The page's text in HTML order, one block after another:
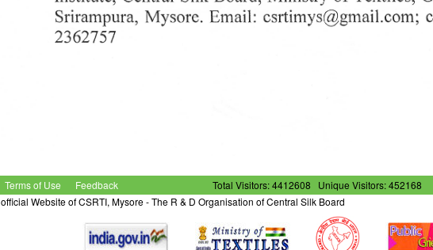
Terms of Use Feedback Total Visitors: 4412608 Unique Visitors: 452168
Website of CSRTI, Mysore - The R & D Organisation of Central Silk Board